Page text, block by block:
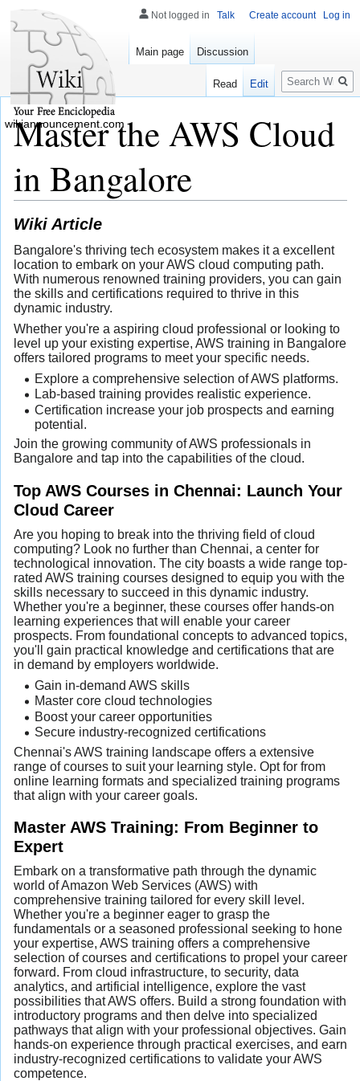
Master the AWS Cloud
in Bangalore
Wiki Article
Bangalore's thriving tech ecosystem makes it a excellent
location to embark on your AWS cloud computing path.
With numerous renowned training providers, you can gain
the skills and certifications required to thrive in this
dynamic industry.
Whether you're a aspiring cloud professional or looking to
level up your existing expertise, AWS training in Bangalore
offers tailored programs to meet your specific needs.
Explore a comprehensive selection of AWS platforms.
Lab-based training provides realistic experience.
Certification increase your job prospects and earning
potential.
Join the growing community of AWS professionals in
Bangalore and tap into the capabilities of the cloud.
Top AWS Courses in Chennai: Launch Your
Cloud Career
Are you hoping to break into the thriving field of cloud
computing? Look no further than Chennai, a center for
technological innovation. The city boasts a wide range top-
rated AWS training courses designed to equip you with the
skills necessary to succeed in this dynamic industry.
Whether you're a beginner, these courses offer hands-on
learning experiences that will enable your career
prospects. From foundational concepts to advanced topics,
you'll gain practical knowledge and certifications that are
in demand by employers worldwide.
Gain in-demand AWS skills
Master core cloud technologies
Boost your career opportunities
Secure industry-recognized certifications
Chennai's AWS training landscape offers a extensive
range of courses to suit your learning style. Opt for from
online learning formats and specialized training programs
that align with your career goals.
Master AWS Training: From Beginner to
Expert
Embark on a transformative path through the dynamic
world of Amazon Web Services (AWS) with
comprehensive training tailored for every skill level.
Whether you're a beginner eager to grasp the
fundamentals or a seasoned professional seeking to hone
your expertise, AWS training offers a comprehensive
selection of courses and certifications to propel your career
forward. From cloud infrastructure, to security, data
analytics, and artificial intelligence, explore the vast
possibilities that AWS offers. Build a strong foundation with
introductory programs and then delve into specialized
pathways that align with your professional objectives. Gain
hands-on experience through practical exercises, and earn
industry-recognized certifications to validate your AWS
competence.
Not logged in Talk Create account Log in
Main page Discussion
Read Edit
Search
wikiannouncement.com